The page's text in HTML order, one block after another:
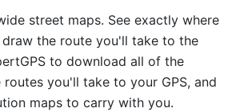
street maps. See exactly where
draw the route you'll take to the
to download all of the
you'll take to your GPS, and
maps to carry with you.